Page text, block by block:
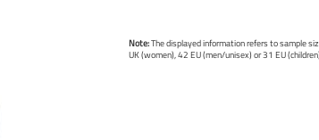
Note:The displayed information refers to sample
UK (women), 42 EU (men/unisex) or 31 EU